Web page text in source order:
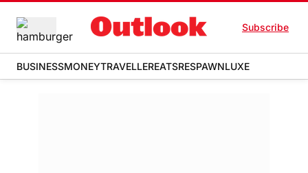
Subscribe
BUSINESSMONEYTRAVELLEREATSRESPAWNLUXE